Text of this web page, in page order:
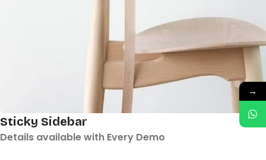
Sticky Sidebar
Details available with Every Demo
→